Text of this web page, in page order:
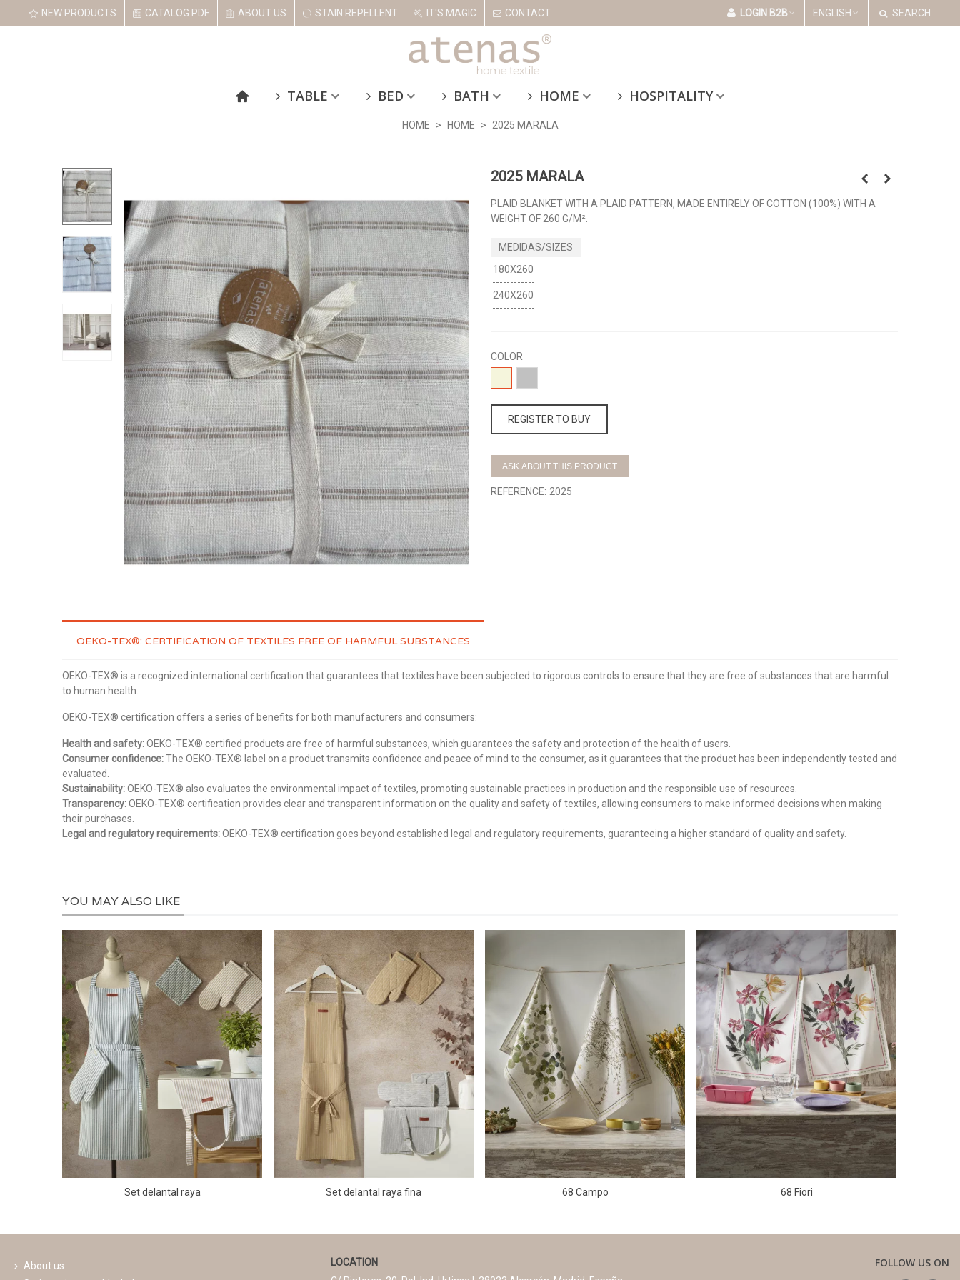
NEW PRODUCTS CATALOG PDF ABOUT US STAIN REPELLENT IT'S MAGIC CONTACT LOGIN B2B ENGLISH SEARCH
TABLE BED BATH HOME HOSPITALITY
HOME > HOME > 2025 MARALA
2025 MARALA
PLAID BLANKET WITH A PLAID PATTERN, MADE ENTIRELY OF COTTON (100%) WITH A
WEIGHT OF 260 G/M².
180X260
240X260
COLOR
BEIGEGRIS
REGISTER TO BUY
ASK ABOUT THIS PRODUCT
REFERENCE: 2025
OEKO-TEX®: CERTIFICATION OF TEXTILES FREE OF HARMFUL SUBSTANCES
OEKO-TEX® is a recognized international certification that guarantees that textiles have been subjected to rigorous controls to ensure that they are free of substances that are harmful
to human health.
OEKO-TEX® certification offers a series of benefits for both manufacturers and consumers:
Health and safety:OEKO-TEX® certified products are free of harmful substances, which guarantees the safety and protection of the health of users.
Consumer confidence:The OEKO-TEX® label on a product transmits confidence and peace of mind to the consumer, as it guarantees that the product has been independently tested and
evaluated.
Sustainability:OEKO-TEX® also evaluates the environmental impact of textiles, promoting sustainable practices in production and the responsible use of resources.
Transparency:OEKO-TEX® certification provides clear and transparent information on the quality and safety of textiles, allowing consumers to make informed decisions when making
their purchases.
Legal and regulatory requirements:OEKO-TEX® certification goes beyond established legal and regulatory requirements, guaranteeing a higher standard of quality and safety.
YOU MAY ALSO LIKE
Set delantal raya Set delantal raya fina 68 Campo 68 Fiori
About us
LOCATION
FOLLOW US ON